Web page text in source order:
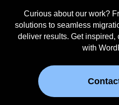
Curious about our work?
solutions to seamless
deliver results. Get inspired,
with